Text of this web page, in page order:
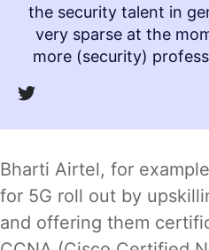
the security talent in
very sparse at the
more (security)
Bharti Airtel, for
for 5G roll out by
and offering them